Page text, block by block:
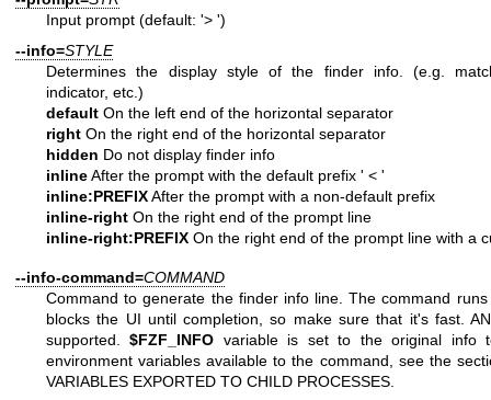
Input prompt (default: '> ')
--info=STYLE
Determines the display style of the finder info. (e.g.
indicator, etc.)
default On the left end of the horizontal separator
right On the right end of the horizontal separator
hidden Do not display finder info
inlineAfter the prompt with the default prefix ' < '
inline:PREFIXAfter the prompt with a non-default prefix
inline-right On the right end of the prompt line
inline-right:PREFIX On the right end of the prompt line with a
--info-command=COMMAND
Command to generate the finder info line. The command
blocks the UI until completion, so make sure that it's fast.
supported.$FZF_INFO variable is set to the original info
environment variables available to the command, see the
VARIABLES EXPORTED TO CHILD PROCESSES.